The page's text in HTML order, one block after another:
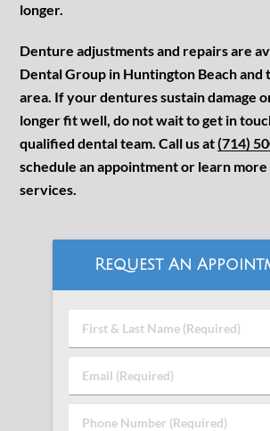
longer.
Denture adjustments and repairs are
Dental Group in Huntington Beach and
area. If your dentures sustain damage
longer fit well, do not wait to get in
qualified dental team. Call us at(714)
schedule an appointment or learn
services.
Request An
First
&
Name
Email
(Required)
Phone